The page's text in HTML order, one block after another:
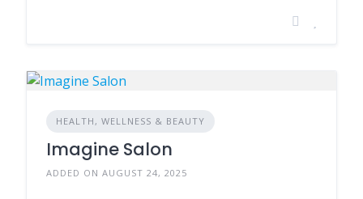
HEALTH, WELLNESS & BEAUTY
Imagine Salon
ADDED ON AUGUST 24, 2025